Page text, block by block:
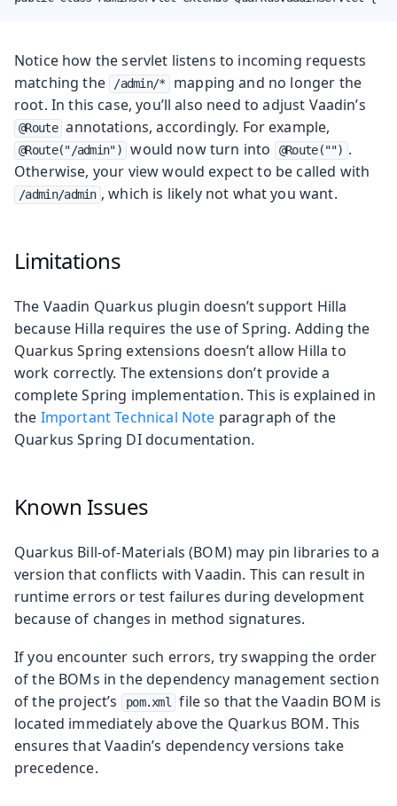
Notice how the servlet listens to incoming requests
matching the
/admin/*
mapping and no longer the
root. In this case, you’ll also need to adjust Vaadin’s
@Route annotations, accordingly. For example,
@Route("/admin") would now turn into @Route("") .
Otherwise, your view would expect to be called with
/admin/admin , which is likely not what you want.
Limitations
The Vaadin Quarkus plugin doesn’t support Hilla
because Hilla requires the use of Spring. Adding the
Quarkus Spring extensions doesn’t allow Hilla to
work correctly. The extensions don’t provide a
complete Spring implementation. This is explained in
the Important Technical Note paragraph of the
Quarkus Spring DI documentation.
Known Issues
Quarkus Bill-of-Materials (BOM) may pin libraries to a
version that conflicts with Vaadin. This can result in
runtime errors or test failures during development
because of changes in method signatures.
If you encounter such errors, try swapping the order
of the BOMs in the dependency management section
of the project’s
pom.xml file so that the Vaadin BOM is
located immediately above the Quarkus BOM. This
ensures that Vaadin’s dependency versions take
precedence.